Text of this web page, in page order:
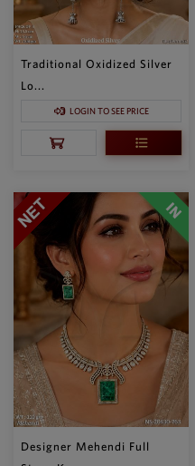
Traditional Oxidized Silver
Lo...
LOGIN TO SEE PRICE
Designer Mehendi Full